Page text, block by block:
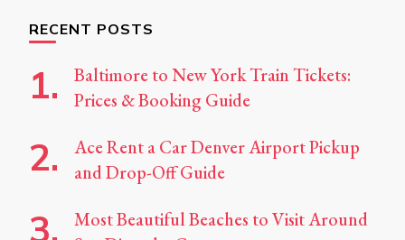
RECENT POSTS
Baltimore to New York Train Tickets:
Prices & Booking Guide
Ace Rent a Car Denver Airport Pickup
and Drop-Off Guide
Most Beautiful Beaches to Visit Around